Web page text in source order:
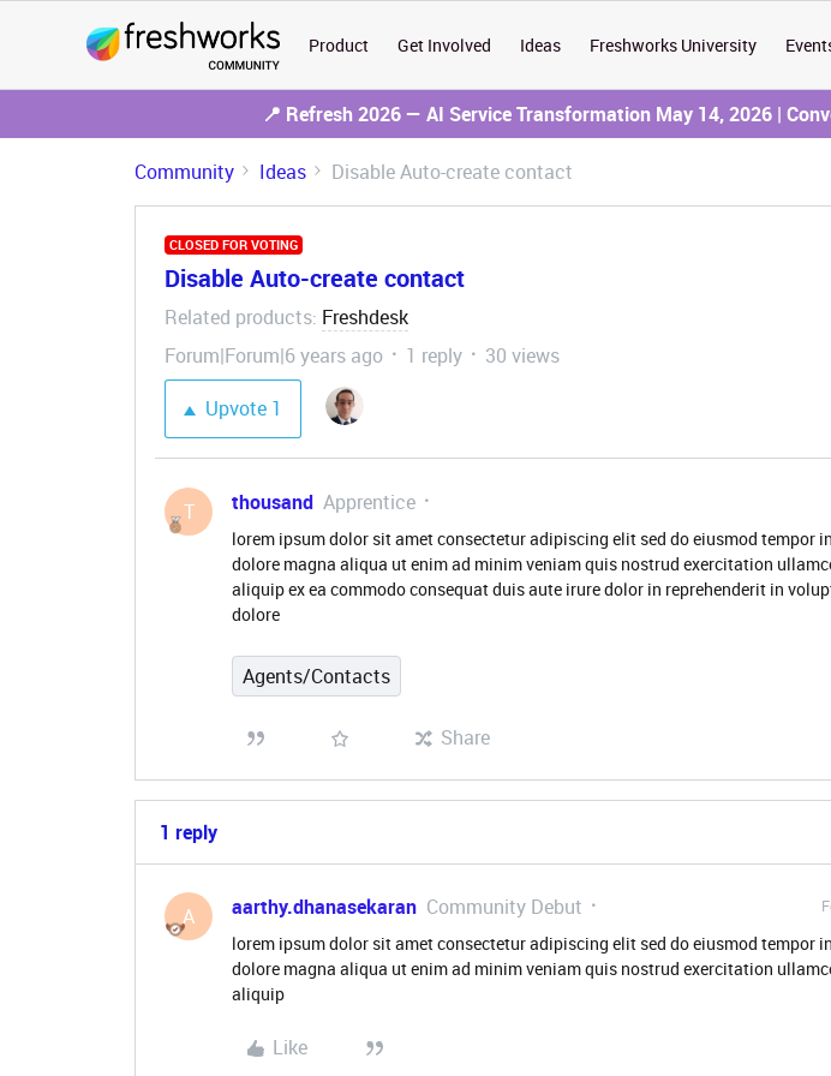
Product Get Involved Ideas Freshworks University
📍 Refresh 2026 — AI Service Transformation May 14, 2026 |
Community Ideas Disable Auto-create contact
CLOSED FOR VOTING
Disable Auto-create contact
Related products: Freshdesk
Forum|Forum|6 years ago
1 reply
30 views
Upvote 1
T thousand Apprentice
lorem ipsum dolor sit amet consectetur adipiscing elit sed do eiusmod tempor
dolore magna aliqua ut enim ad minim veniam quis nostrud exercitation
aliquip ex ea commodo consequat duis aute irure dolor in reprehenderit in
dolore
Agents/Contacts
Share
1 reply
A aarthy.dhanasekaran Community Debut
lorem ipsum dolor sit amet consectetur adipiscing elit sed do eiusmod tempor
dolore magna aliqua ut enim ad minim veniam quis nostrud exercitation
aliquip
Like